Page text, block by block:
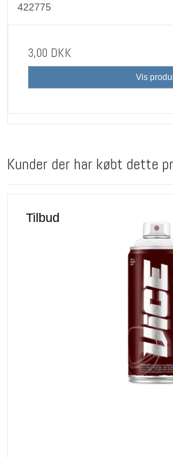
422775
3,00 DKK
Vis
Kunder der har købt dette
Tilbud